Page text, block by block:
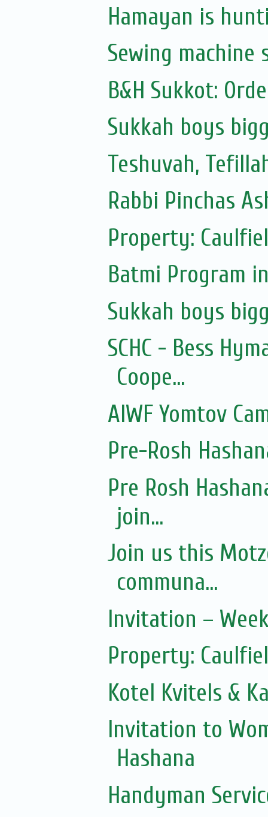
Hamayan is
Sewing machine
B&H Sukkot:
Sukkah boys
Teshuvah,
Rabbi Pinchas
Property:
Batmi Program
Sukkah boys
SCHC - Bess
Coope...
AIWF Yomtov
Pre-Rosh
Pre Rosh
join...
Join us this
communa...
Invitation –
Property:
Kotel Kvitels &
Invitation to
Hashana
Handyman